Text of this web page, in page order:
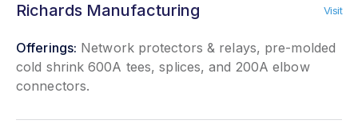
Richards Manufacturing Visit
Offerings: Network protectors & relays, pre-molded
cold shrink 600A tees, splices, and 200A elbow
connectors.